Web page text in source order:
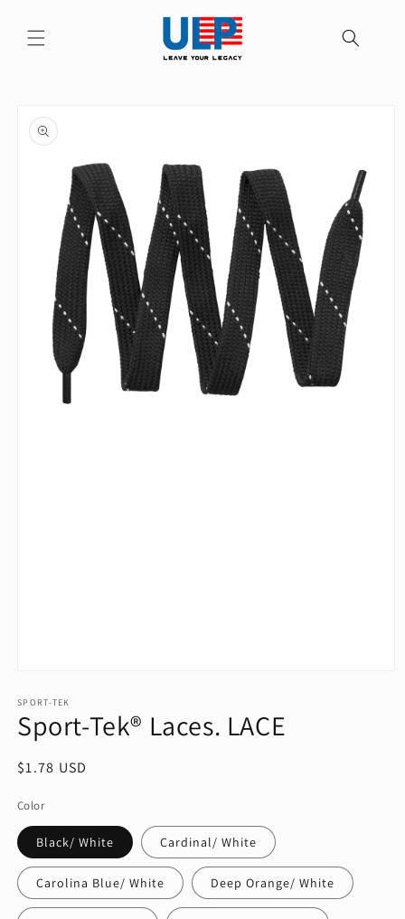
content
product
information
1
in
modal
SPORT-TEK
Sport-Tek® Laces. LACE
Regular
$1.78 USD
Color
Black/ White Cardinal/ White
Carolina Blue/ White Deep Orange/ White